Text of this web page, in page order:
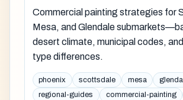
Commercial painting strategies for
Mesa, and Glendale
desert climate, municipal codes,
type differences.
phoenix scottsdale mesa
regional-guides
commercial-painting